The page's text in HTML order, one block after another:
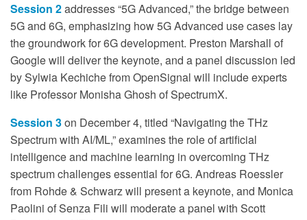
Session 2addresses “5G Advanced,” the bridge between
5G and 6G, emphasizing how 5G Advanced use cases lay
the groundwork for 6G development. Preston Marshall of
Google will deliver the keynote, and a panel discussion led
by Sylwia Kechiche from OpenSignal will include experts
like Professor Monisha Ghosh of SpectrumX.
Session 3on December 4, titled “Navigating the THz
Spectrum with AI/ML,” examines the role of artificial
intelligence and machine learning in overcoming THz
spectrum challenges essential for 6G. Andreas Roessler
from Rohde & Schwarz will present a keynote, and Monica
Paolini of Senza Fili will moderate a panel with Scott